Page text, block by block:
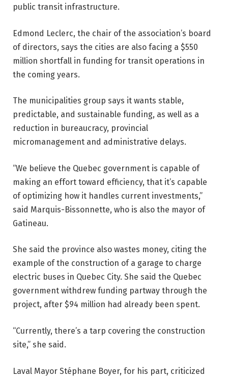
public transit infrastructure.
Edmond Leclerc, the chair of the association’s board
of directors, says the cities are also facing a $550
million shortfall in funding for transit operations in
the coming years.
The municipalities group says it wants stable,
predictable, and sustainable funding, as well as a
reduction in bureaucracy, provincial
micromanagement and administrative delays.
“We believe the Quebec government is capable of
making an effort toward efficiency, that it’s capable
of optimizing how it handles current investments,”
said Marquis-Bissonnette, who is also the mayor of
Gatineau.
She said the province also wastes money, citing the
example of the construction of a garage to charge
electric buses in Quebec City. She said the Quebec
government withdrew funding partway through the
project, after $94 million had already been spent.
“Currently, there’s a tarp covering the construction
site,” she said.
Laval Mayor Stéphane Boyer, for his part, criticized